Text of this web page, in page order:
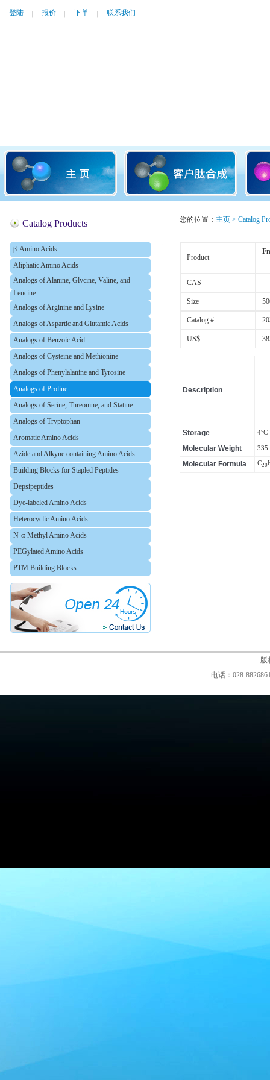
登陆 报价 下单 联系我们
Catalog Products
β-Amino Acids
Aliphatic Amino Acids
Analogs of Alanine, Glycine, Valine, and
Leucine
Analogs of Arginine and Lysine
Analogs of Aspartic and Glutamic Acids
Analogs of Benzoic Acid
Analogs of Cysteine and Methionine
Analogs of Phenylalanine and Tyrosine
Analogs of Proline
Analogs of Serine, Threonine, and Statine
Analogs of Tryptophan
Aromatic Amino Acids
Azide and Alkyne containing Amino Acids
Building Blocks for Stapled Peptides
Depsipeptides
Dye-labeled Amino Acids
Heterocyclic Amino Acids
N-α-Methyl Amino Acids
PEGylated Amino Acids
PTM Building Blocks
您的位置： 主页> Catalog
Product
CAS
Size
Catalog #
US$
Description
Storage 4°C
Molecular Weight
Molecular Formula C20
版
电话：028-